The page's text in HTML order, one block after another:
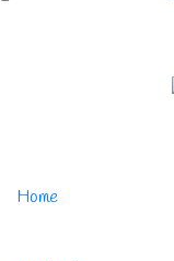
Home